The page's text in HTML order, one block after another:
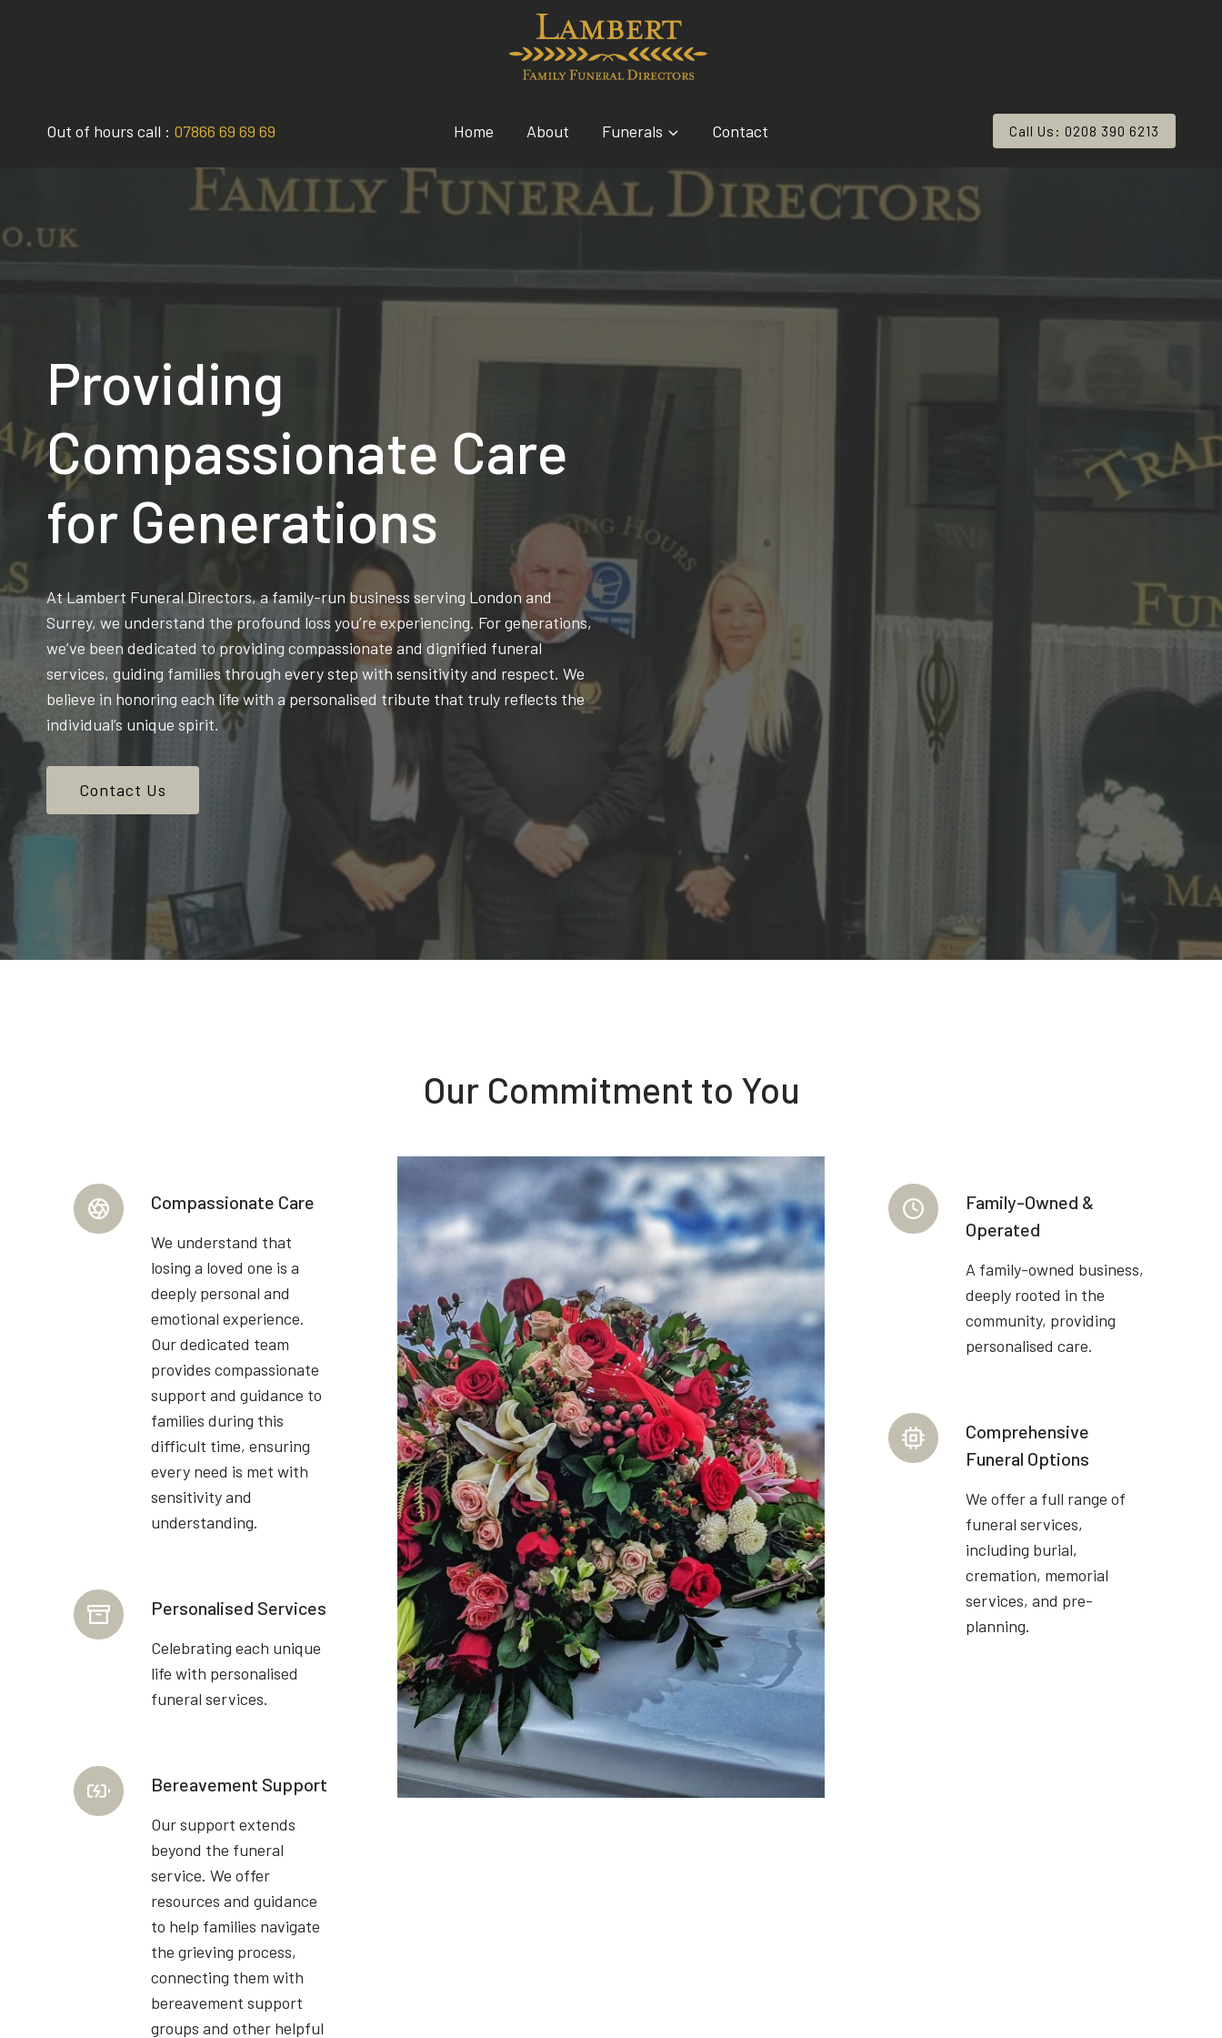
Out of hours call : 07866 69 69 69 Home About Funerals Contact Call Us: 0208 390 6213
Providing
Compassionate Care
for Generations
At Lambert Funeral Directors, a family-run business serving London and
Surrey, we understand the profound loss you’re experiencing. For generations,
we’ve been dedicated to providing compassionate and dignified funeral
services, guiding families through every step with sensitivity and respect. We
believe in honoring each life with a personalised tribute that truly reflects the
individual’s unique spirit.
Contact Us
Our Commitment to You
Compassionate Care
We understand that
losing a loved one is a
deeply personal and
emotional experience.
Our dedicated team
provides compassionate
support and guidance to
families during this
difficult time, ensuring
every need is met with
sensitivity and
understanding.
Personalised Services
Celebrating each unique
life with personalised
funeral services.
Bereavement Support
Our support extends
beyond the funeral
service. We offer
resources and guidance
to help families navigate
the grieving process,
connecting them with
bereavement support
groups and other helpful
Family-Owned &
Operated
A family-owned business,
deeply rooted in the
community, providing
personalised care.
Comprehensive
Funeral Options
We offer a full range of
funeral services,
including burial,
cremation, memorial
services, and pre-
planning.